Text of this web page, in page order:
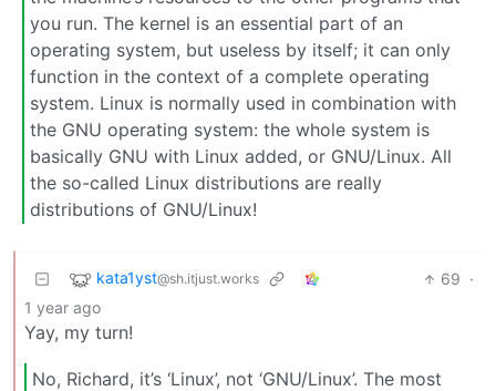
you run. The kernel is an essential part of an
operating system, but useless by itself; it can only
function in the context of a complete operating
system. Linux is normally used in combination with
the GNU operating system: the whole system is
basically GNU with Linux added, or GNU/Linux. All
the so-called Linux distributions are really
distributions of GNU/Linux!
kata1yst@sh.itjust.works 69 ·
1 year ago
Yay, my turn!
No, Richard, it’s ‘Linux’, not ‘GNU/Linux’. The most